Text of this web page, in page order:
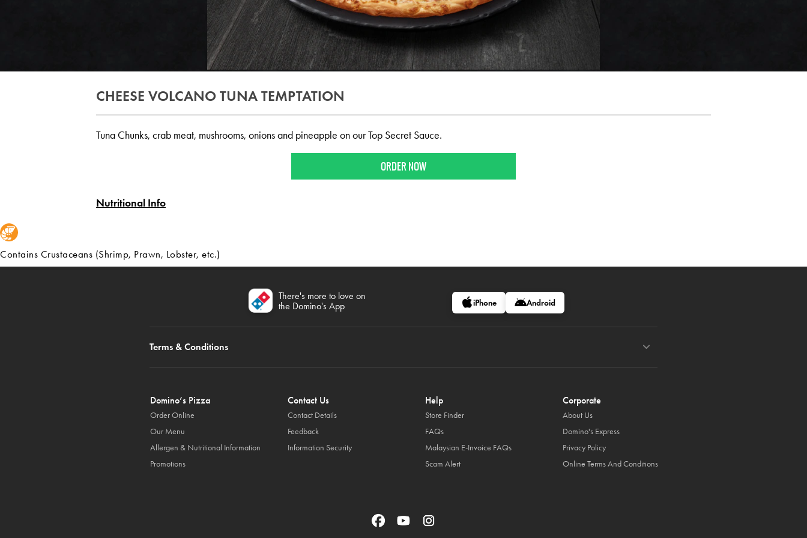
CHEESE VOLCANO TUNA TEMPTATION
Tuna Chunks, crab meat, mushrooms, onions and pineapple on our Top Secret Sauce.
ORDER NOW
Nutritional Info
Contains Crustaceans (Shrimp, Prawn, Lobster, etc.)
There's more to love on
the Domino's App
iPhone Android
Terms & Conditions
Domino’s Pizza
Order Online
Our Menu
Allergen & Nutritional Information
Promotions
Contact Us
Contact Details
Feedback
Information Security
Help
Store Finder
FAQs
Malaysian E-Invoice FAQs
Scam Alert
Corporate
About Us
Domino's Express
Privacy Policy
Online Terms And Conditions